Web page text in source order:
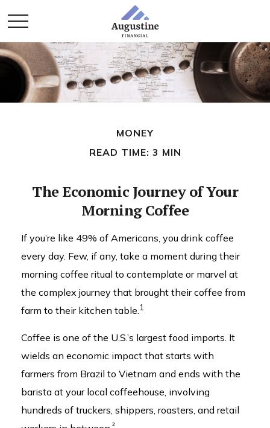
MONEY
READ TIME: 3 MIN
The Economic Journey of Your
Morning Coffee
If you’re like 49% of Americans, you drink coffee
every day. Few, if any, take a moment during their
morning coffee ritual to contemplate or marvel at
the complex journey that brought their coffee from
farm to their kitchen table.1
Coffee is one of the U.S.’s largest food imports. It
wields an economic impact that starts with
farmers from Brazil to Vietnam and ends with the
barista at your local coffeehouse, involving
hundreds of truckers, shippers, roasters, and retail
²